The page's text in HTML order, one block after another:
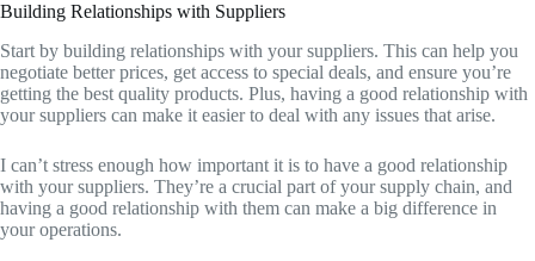
Building Relationships with Suppliers
Start by building relationships with your suppliers. This can help you
negotiate better prices, get access to special deals, and ensure you’re
getting the best quality products. Plus, having a good relationship with
your suppliers can make it easier to deal with any issues that arise.
I can’t stress enough how important it is to have a good relationship
with your suppliers. They’re a crucial part of your supply chain, and
having a good relationship with them can make a big difference in
your operations.